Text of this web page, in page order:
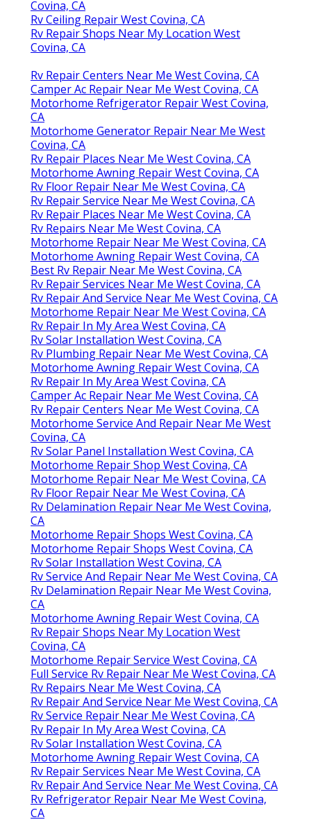
Covina, CA
Rv Ceiling Repair West Covina, CA
Rv Repair Shops Near My Location West
Covina, CA
Rv Repair Centers Near Me West Covina, CA
Camper Ac Repair Near Me West Covina, CA
Motorhome Refrigerator Repair West Covina,
CA
Motorhome Generator Repair Near Me West
Covina, CA
Rv Repair Places Near Me West Covina, CA
Motorhome Awning Repair West Covina, CA
Rv Floor Repair Near Me West Covina, CA
Rv Repair Service Near Me West Covina, CA
Rv Repair Places Near Me West Covina, CA
Rv Repairs Near Me West Covina, CA
Motorhome Repair Near Me West Covina, CA
Motorhome Awning Repair West Covina, CA
Best Rv Repair Near Me West Covina, CA
Rv Repair Services Near Me West Covina, CA
Rv Repair And Service Near Me West Covina, CA
Motorhome Repair Near Me West Covina, CA
Rv Repair In My Area West Covina, CA
Rv Solar Installation West Covina, CA
Rv Plumbing Repair Near Me West Covina, CA
Motorhome Awning Repair West Covina, CA
Rv Repair In My Area West Covina, CA
Camper Ac Repair Near Me West Covina, CA
Rv Repair Centers Near Me West Covina, CA
Motorhome Service And Repair Near Me West
Covina, CA
Rv Solar Panel Installation West Covina, CA
Motorhome Repair Shop West Covina, CA
Motorhome Repair Near Me West Covina, CA
Rv Floor Repair Near Me West Covina, CA
Rv Delamination Repair Near Me West Covina,
CA
Motorhome Repair Shops West Covina, CA
Motorhome Repair Shops West Covina, CA
Rv Solar Installation West Covina, CA
Rv Service And Repair Near Me West Covina, CA
Rv Delamination Repair Near Me West Covina,
CA
Motorhome Awning Repair West Covina, CA
Rv Repair Shops Near My Location West
Covina, CA
Motorhome Repair Service West Covina, CA
Full Service Rv Repair Near Me West Covina, CA
Rv Repairs Near Me West Covina, CA
Rv Repair And Service Near Me West Covina, CA
Rv Service Repair Near Me West Covina, CA
Rv Repair In My Area West Covina, CA
Rv Solar Installation West Covina, CA
Motorhome Awning Repair West Covina, CA
Rv Repair Services Near Me West Covina, CA
Rv Repair And Service Near Me West Covina, CA
Rv Refrigerator Repair Near Me West Covina,
CA